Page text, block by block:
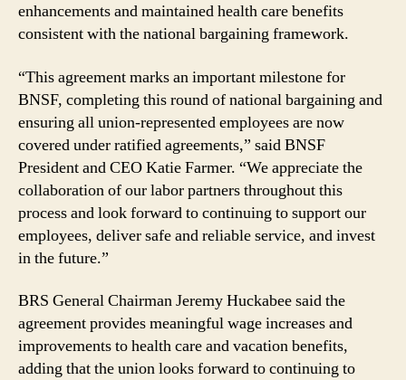
enhancements and maintained health care benefits
consistent with the national bargaining framework.
“This agreement marks an important milestone for
BNSF, completing this round of national bargaining and
ensuring all union-represented employees are now
covered under ratified agreements,” said BNSF
President and CEO Katie Farmer. “We appreciate the
collaboration of our labor partners throughout this
process and look forward to continuing to support our
employees, deliver safe and reliable service, and invest
in the future.”
BRS General Chairman Jeremy Huckabee said the
agreement provides meaningful wage increases and
improvements to health care and vacation benefits,
adding that the union looks forward to continuing to